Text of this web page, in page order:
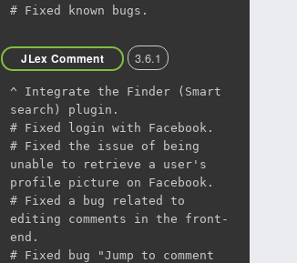
# Fixed known bugs.
JLex Comment 3.6.1
^ Integrate the Finder (Smart
search) plugin.
# Fixed login with Facebook.
# Fixed the issue of being
unable to retrieve a user's
profile picture on Facebook.
# Fixed a bug related to
editing comments in the front-
end.
# Fixed bug "Jump to comment